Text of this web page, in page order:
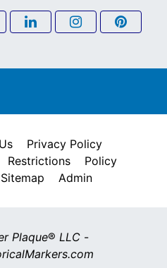
Privacy Policy
Restrictions
Policy
Sitemap Admin
Plaque® LLC-